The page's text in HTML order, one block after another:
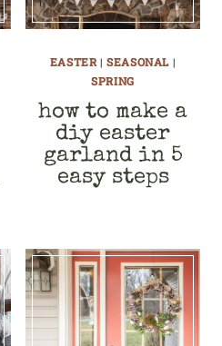
EASTER |SEASONAL |
SPRING
how to make a
diy easter
garland in 5
easy steps